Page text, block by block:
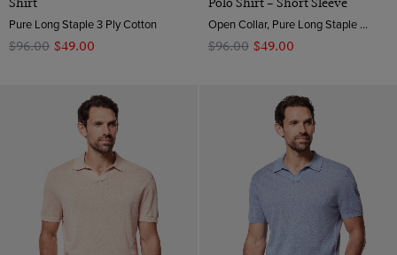
Shirt
Pure Long Staple 3 Ply Cotton
$‌96.00 $‌49.00
Polo Shirt – Short Sleeve
Open Collar, Pure Long Staple 3 Ply Cotton
$‌96.00 $‌49.00